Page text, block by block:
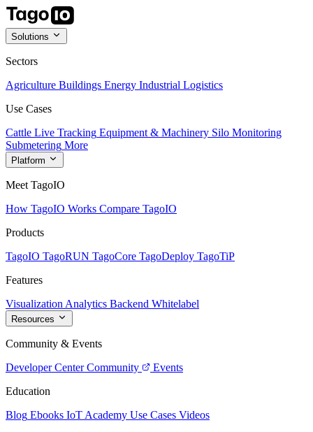
Solutions
Sectors
Agriculture Buildings Energy Industrial Logistics
Use Cases
Cattle Live Tracking Equipment & Machinery Silo Monitoring
Submetering More
Platform
Meet TagoIO
How TagoIO Works Compare TagoIO
Products
TagoIO TagoRUN TagoCore TagoDeploy TagoTiP
Features
Visualization Analytics Backend Whitelabel
Resources
Community & Events
Developer Center Community
Events
Education
Blog Ebooks IoT Academy Use Cases Videos